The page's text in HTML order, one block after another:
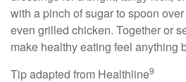
with a pinch of sugar to spoon
even grilled chicken. Together or
make healthy eating feel anything
Tip adapted from Healthline9